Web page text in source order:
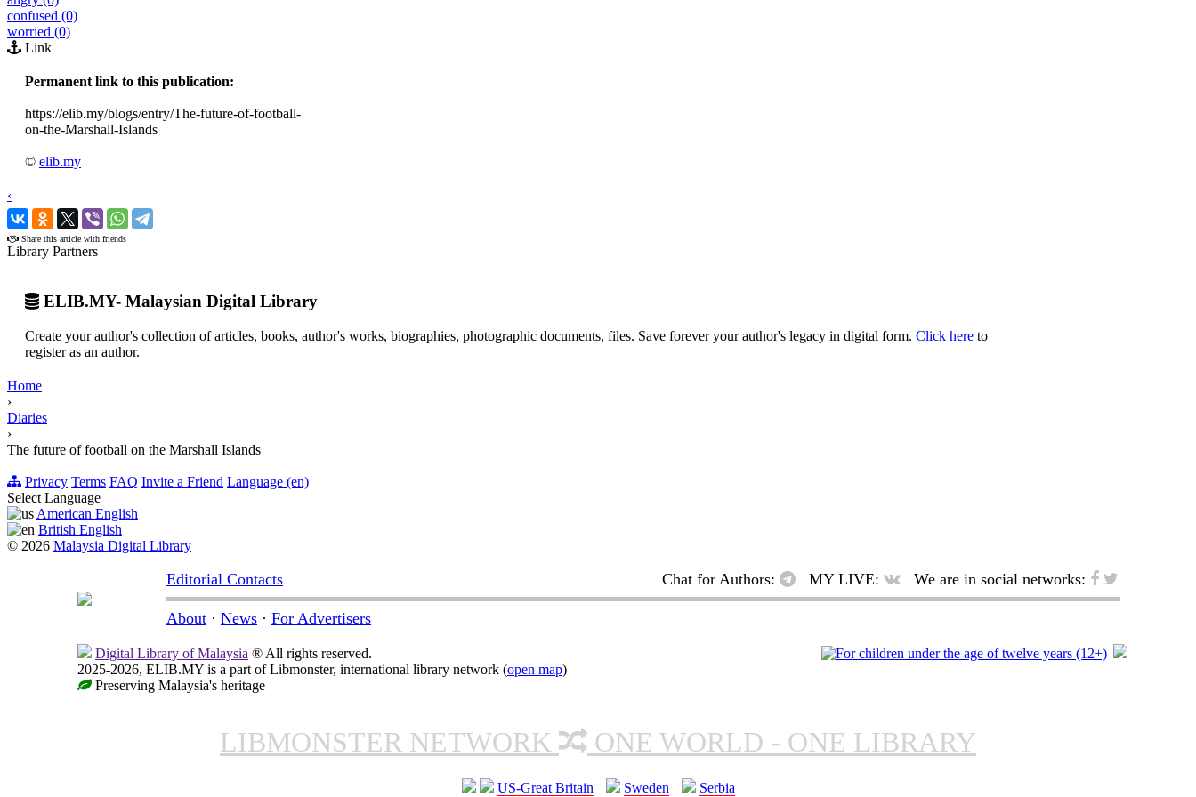
confused (0)
worried (0)
Link
Permanent link to this publication:
https://elib.my/blogs/entry/The-future-of-football-
on-the-Marshall-Islands
© elib.my
‹
›
Share this article with friends
Library Partners
ELIB.MY- Malaysian Digital Library
Create your author's collection of articles, books, author's works, biographies, photographic documents, files. Save forever your author's legacy in digital form. Click here to
register as an author.
Home
›
Diaries
›
The future of football on the Marshall Islands
Privacy Terms FAQ Invite a Friend Language (en)
Select Language
American English
British English
© 2026 Malaysia Digital Library
Editorial Contacts Chat for Authors: MY LIVE: We are in social networks:
About · News · For Advertisers
Digital Library of Malaysia ® All rights reserved.
2025-2026, ELIB.MY is a part of Libmonster, international library network (open map)
Preserving Malaysia's heritage
LIBMONSTER NETWORK ONE WORLD - ONE LIBRARY
US-Great Britain Sweden Serbia